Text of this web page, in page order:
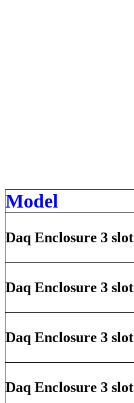
Model
Daq Enclosure 3 slot
Daq Enclosure 3 slot
Daq Enclosure 3 slot
Daq Enclosure 3 slot